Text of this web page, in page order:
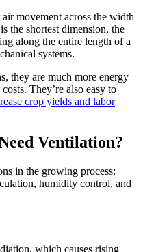
movement across the width
the shortest dimension, the
along the entire length of a
systems.
they are much more energy
They’re also easy to
crop yields and labor
Ventilation?
in the growing process:
humidity control, and
which causes rising